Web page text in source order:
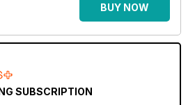
BUY NOW
SUBSCRIPTION